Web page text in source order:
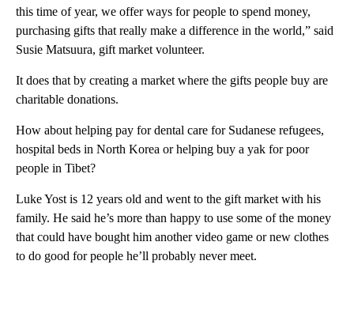
this time of year, we offer ways for people to spend money,
purchasing gifts that really make a difference in the world,” said
Susie Matsuura, gift market volunteer.
It does that by creating a market where the gifts people buy are
charitable donations.
How about helping pay for dental care for Sudanese refugees,
hospital beds in North Korea or helping buy a yak for poor
people in Tibet?
Luke Yost is 12 years old and went to the gift market with his
family. He said he’s more than happy to use some of the money
that could have bought him another video game or new clothes
to do good for people he’ll probably never meet.